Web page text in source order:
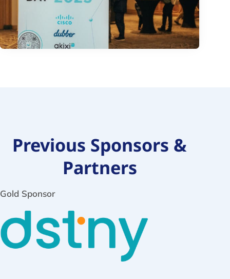
Previous Sponsors &
Partners
Gold Sponsor